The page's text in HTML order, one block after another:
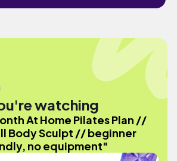
watching
At Home Pilates Plan //
Body Sculpt // beginner
no equipment"